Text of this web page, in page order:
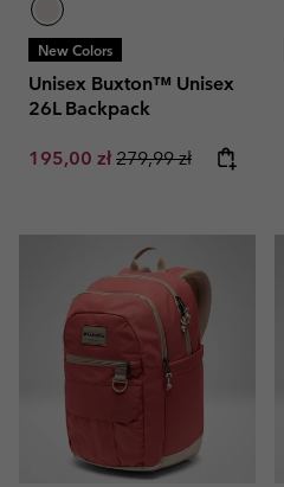
New Colors
Unisex Buxton™ Unisex
26L Backpack
Sale price:
195,00 zł Regular price:
279,99 zł